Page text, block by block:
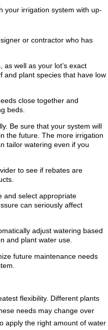
your irrigation system with up-
or contractor who has
well as your lot’s exact
and plant species that have low
close together and
beds.
Be sure that your system will
the future. The more irrigation
tailor watering even if you
to see if rebates are
and select appropriate
can seriously affect
adjust watering based
and plant water use.
future maintenance needs
flexibility. Different plants
needs may change over
apply the right amount of water